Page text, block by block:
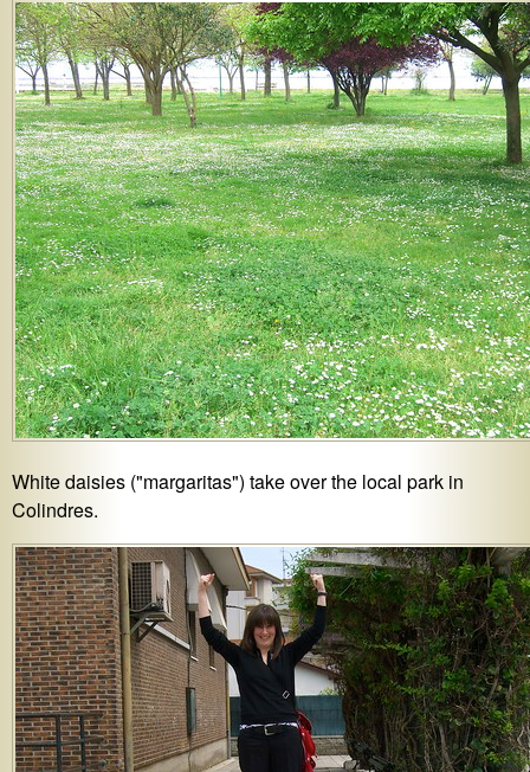
White daisies ("margaritas") take over the local park in
Colindres.